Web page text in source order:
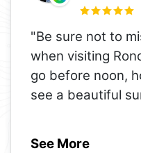
"Be sure not to
when visiting
go before noon,
see a beautiful
See More